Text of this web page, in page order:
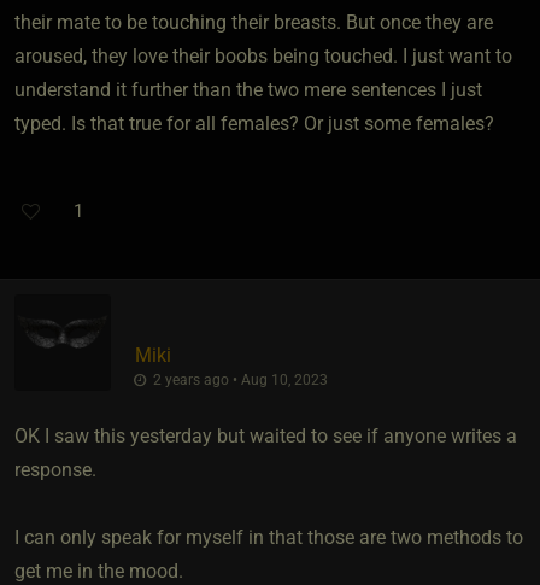
their mate to be touching their breasts. But once they are
aroused, they love their boobs being touched. I just want to
understand it further than the two mere sentences I just
typed. Is that true for all females? Or just some females?
1
Miki
2 years ago • Aug 10, 2023
OK I saw this yesterday but waited to see if anyone writes a
response.
I can only speak for myself in that those are two methods to
get me in the mood.